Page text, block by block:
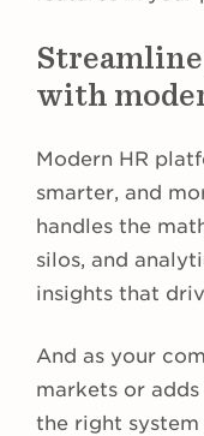
with
Modern HR
smarter, and
handles the
silos, and
insights that
And as your
markets or
the right